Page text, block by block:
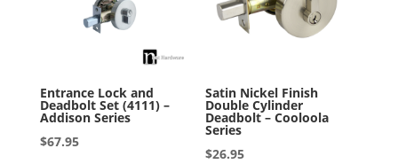
Entrance Lock and
Deadbolt Set (4111) –
Addison Series
$67.95
Satin Nickel Finish
Double Cylinder
Deadbolt – Cooloola
Series
$26.95